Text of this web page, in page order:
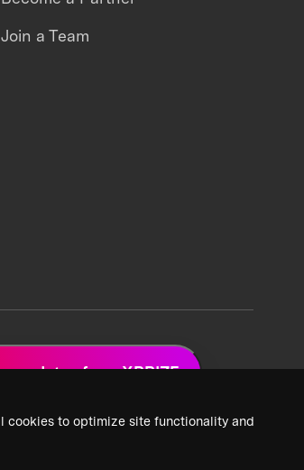
cookies to optimize site functionality and
Join a Team
updates from XPRIZE